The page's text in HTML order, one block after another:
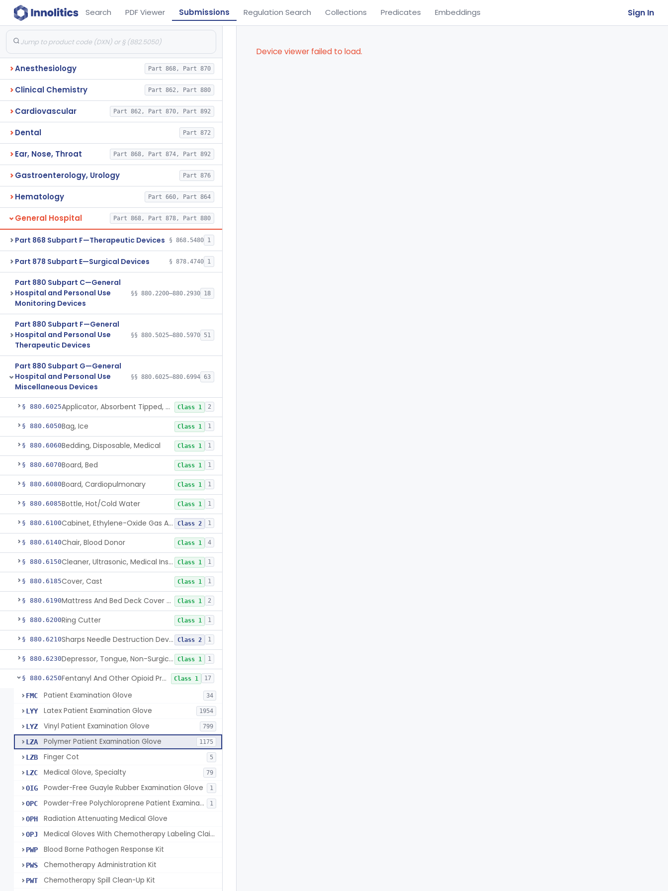
Search PDF Viewer Submissions Regulation Search Collections Predicates Embeddings Sign In
Anesthesiology Part 868, Part 870
Clinical Chemistry Part 862, Part 880
Cardiovascular Part 862, Part 870, Part 892
Dental Part 872
Ear, Nose, Throat Part 868, Part 874, Part 892
Gastroenterology, Urology Part 876
Hematology Part 660, Part 864
General Hospital Part 868, Part 878, Part 880
Part 868 Subpart F—Therapeutic Devices § 868.5480 1
Part 878 Subpart E—Surgical Devices § 878.4740 1
Part 880 Subpart C—General
Hospital and Personal Use
Monitoring Devices
§§ 880.2200–880.2930 18
Part 880 Subpart F—General
Hospital and Personal Use
Therapeutic Devices
§§ 880.5025–880.5970 51
Part 880 Subpart G—General
Hospital and Personal Use
Miscellaneous Devices
§§ 880.6025–880.6994 63
§ 880.6025 Applicator, Absorbent Tipped, Non-Sterile Class 1 2
§ 880.6050Bag, Ice Class 1 1
§ 880.6060Bedding, Disposable, Medical Class 1 1
§ 880.6070Board, Bed Class 1 1
§ 880.6080Board, Cardiopulmonary Class 1 1
§ 880.6085Bottle, Hot/Cold Water Class 1 1
§ 880.6100 Cabinet, Ethylene-Oxide Gas Aerator Class 2 1
§ 880.6140Chair, Blood Donor Class 1 4
§ 880.6150 Cleaner, Ultrasonic, Medical Instrument Class 1 1
§ 880.6185Cover, Cast Class 1 1
§ 880.6190 Mattress And Bed Deck Cover (Medical Purposes) Class 1 2
§ 880.6200Ring Cutter Class 1 1
§ 880.6210 Sharps Needle Destruction Device Class 2 1
§ 880.6230 Depressor, Tongue, Non-Surgical Class 1 1
§ 880.6250 Fentanyl And Other Opioid Protection Glove Class 1 17
FMC Patient Examination Glove 34
LYY Latex Patient Examination Glove 1954
LYZ Vinyl Patient Examination Glove 799
LZA Polymer Patient Examination Glove 1175
LZB Finger Cot 5
LZC Medical Glove, Specialty 79
OIG Powder-Free Guayle Rubber Examination Glove 1
OPC Powder-Free Polychloroprene Patient Examination Glove 1
OPH Radiation Attenuating Medical Glove
OPJ Medical Gloves With Chemotherapy Labeling Claims - Test For Use With Chemotherapy Drugs
PWP Blood Borne Pathogen Response Kit
PWS Chemotherapy Administration Kit
PWT Chemotherapy Spill Clean-Up Kit
Device viewer failed to load.